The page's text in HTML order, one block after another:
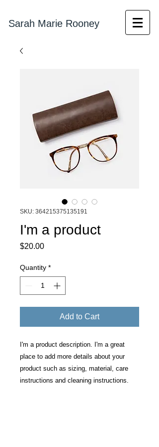
Sarah Marie Rooney
SKU: 364215375135191
I'm a product
$20.00Price
Quantity *
Add to Cart
I'm a product description. I'm a great
place to add more details about your
product such as sizing, material, care
instructions and cleaning instructions.